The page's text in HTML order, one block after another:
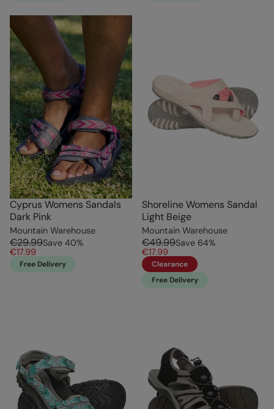
Cyprus Womens Sandals
Dark Pink
Mountain Warehouse
€29.99Save 40%
€17.99
Free Delivery
Shoreline Womens Sandal
Light Beige
Mountain Warehouse
€49.99Save 64%
€17.99
Clearance
Free Delivery